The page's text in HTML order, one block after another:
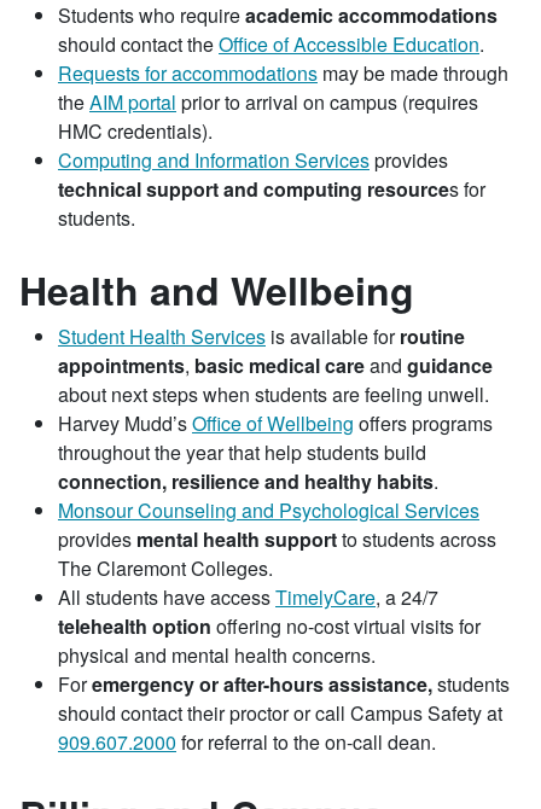
Students who requireacademic accommodations
should contact theOffice of Accessible Education.
Requests for accommodations may be made through
theAIM portal prior to arrival on campus (requires
HMC credentials).
Computing and Information Servicesprovides
technical support and computing resources for
students.
Health and Wellbeing
Student Health Services is available forroutine
appointments, basic medical careand guidance
about next steps when students are feeling unwell.
Harvey Mudd’sOffice of Wellbeing offers programs
throughout the year that help students build
connection, resilience and healthy habits.
Monsour Counseling and Psychological Services
provides mental health supportto students across
The Claremont Colleges.
All students have accessTimelyCare, a 24/7
telehealth option offering no-cost virtual visits for
physical and mental health concerns.
Foremergency or after-hours assistance,students
should contact their proctor or call Campus Safety at
909.607.2000 for referral to the on-call dean.